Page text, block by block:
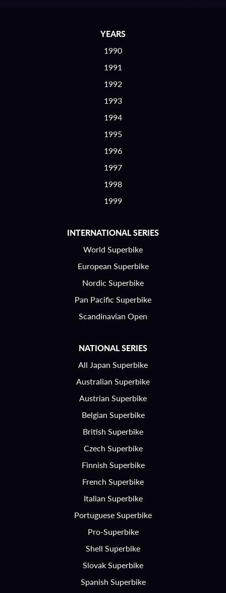
YEARS
1990
1991
1992
1993
1994
1995
1996
1997
1998
1999
INTERNATIONAL SERIES
World Superbike
European Superbike
Nordic Superbike
Pan Pacific Superbike
Scandinavian Open
NATIONAL SERIES
All Japan Superbike
Australian Superbike
Austrian Superbike
Belgian Superbike
British Superbike
Czech Superbike
Finnish Superbike
French Superbike
Italian Superbike
Portuguese Superbike
Pro-Superbike
Shell Superbike
Slovak Superbike
Spanish Superbike